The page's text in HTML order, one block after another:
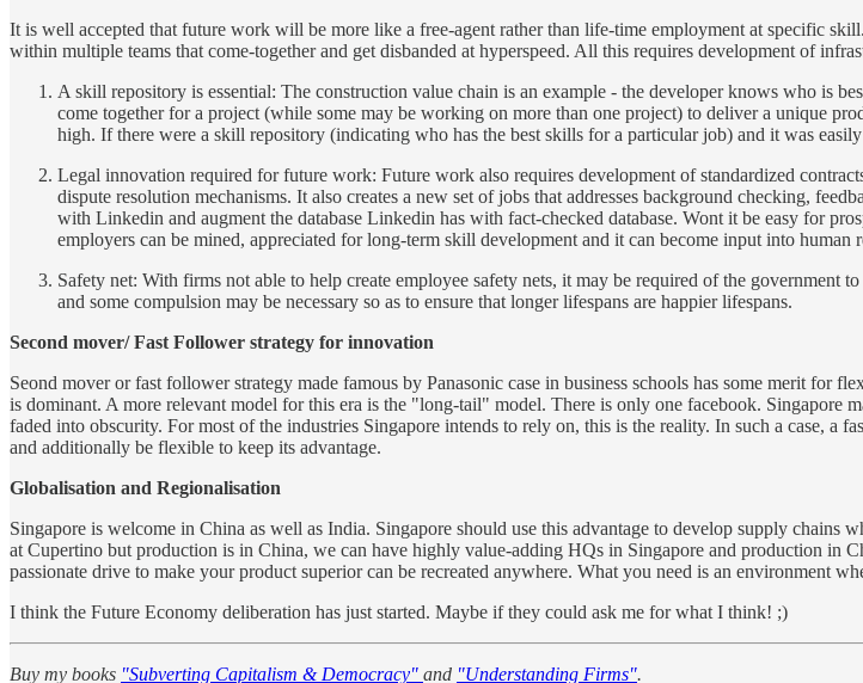
It is well accepted that future work will be more like a free-agent rather than life-time employment at specific
within multiple teams that come-together and get disbanded at hyperspeed. All this requires development of
A skill repository is essential: The construction value chain is an example - the developer knows who is
come together for a project (while some may be working on more than one project) to deliver a unique
high. If there were a skill repository (indicating who has the best skills for a particular job) and it was
Legal innovation required for future work: Future work also requires development of standardized
dispute resolution mechanisms. It also creates a new set of jobs that addresses background checking,
with Linkedin and augment the database Linkedin has with fact-checked database. Wont it be easy for
employers can be mined, appreciated for long-term skill development and it can become input into human
Safety net: With firms not able to help create employee safety nets, it may be required of the government
and some compulsion may be necessary so as to ensure that longer lifespans are happier lifespans.
Second mover/ Fast Follower strategy for innovation
Seond mover or fast follower strategy made famous by Panasonic case in business schools has some merit for
is dominant. A more relevant model for this era is the "long-tail" model. There is only one facebook.
faded into obscurity. For most of the industries Singapore intends to rely on, this is the reality. In such a case, a
and additionally be flexible to keep its advantage.
Globalisation and Regionalisation
Singapore is welcome in China as well as India. Singapore should use this advantage to develop supply
at Cupertino but production is in China, we can have highly value-adding HQs in Singapore and production in
passionate drive to make your product superior can be recreated anywhere. What you need is an environment
I think the Future Economy deliberation has just started. Maybe if they could ask me for what I think! ;)
Buy my books "Subverting Capitalism & Democracy" and "Understanding Firms".